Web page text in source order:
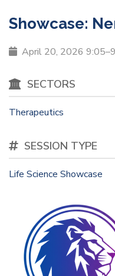
Showcase:
April 20, 2026
SECTORS
Therapeutics
SESSION TYPE
Life Science Showcase